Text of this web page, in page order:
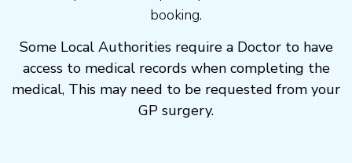
booking.
Some Local Authorities require a Doctor to have
access to medical records when completing the
medical, This may need to be requested from your
GP surgery.